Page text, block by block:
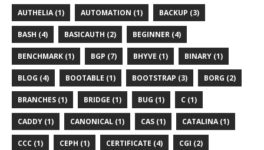
AUTHELIA (1) AUTOMATION (1) BACKUP (3)
BASH (4) BASICAUTH (2) BEGINNER (4)
BENCHMARK (1) BGP (7) BHYVE (1) BINARY (1)
BLOG (4) BOOTABLE (1) BOOTSTRAP (3) BORG (2)
BRANCHES (1) BRIDGE (1) BUG (1) C (1)
CADDY (1) CANONICAL (1) CAS (1) CATALINA (1)
CCC (1) CEPH (1) CERTIFICATE (4) CGI (2)